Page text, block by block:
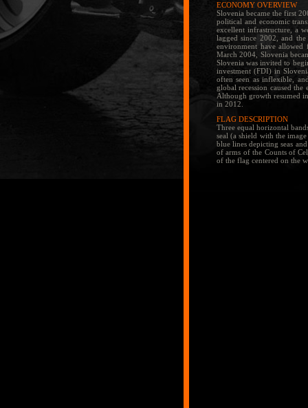
ECONOMY OVERVIEW
Slovenia became the first
political and economic
excellent infrastructure, a
lagged since 2002, and
environment have
March 2004, Slovenia
Slovenia was invited to
investment (FDI) in
often seen as inflexible,
global recession caused
Although growth resumed
in 2012.
FLAG DESCRIPTION
Three equal horizontal
seal (a shield with the
blue lines depicting seas
of arms of the Counts of
of the flag centered on the